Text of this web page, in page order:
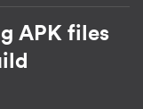
APK files